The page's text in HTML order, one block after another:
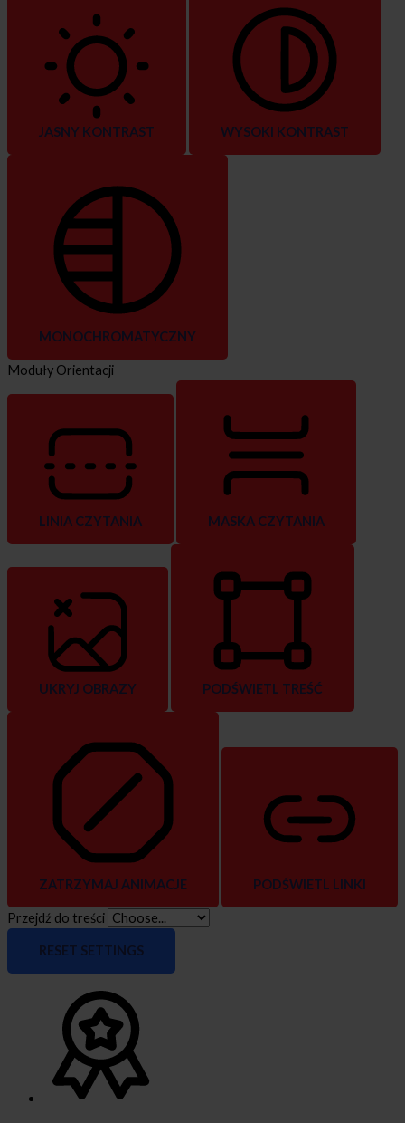
JASNY KONTRAST WYSOKI KONTRAST
MONOCHROMATYCZNY
Moduły Orientacji
LINIA CZYTANIA MASKA CZYTANIA
UKRYJ OBRAZY PODŚWIETL TREŚĆ
ZATRZYMAJ ANIMACJE PODŚWIETL LINKI
Przejdź do treści
RESET SETTINGS